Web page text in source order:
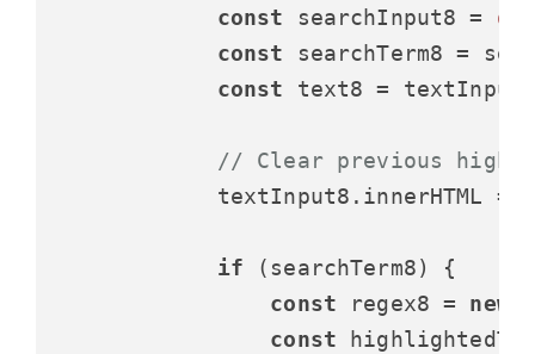
const searchInput8 =
const searchTerm8 =
const text8 =
// Clear previous
            textInput8.
innerHTML =
if (searchTerm8) {
const regex8 = new
const